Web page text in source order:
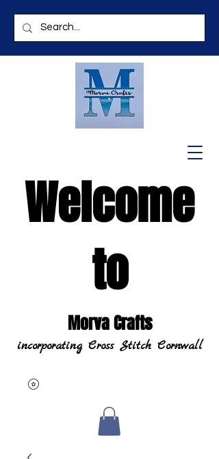
Welcome
to
incorporating Cross Stitch Cornwall
Morva Crafts